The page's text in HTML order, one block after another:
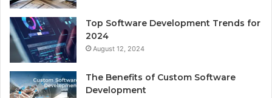
Top Software Development Trends for
2024
August 12, 2024
The Benefits of Custom Software
Development